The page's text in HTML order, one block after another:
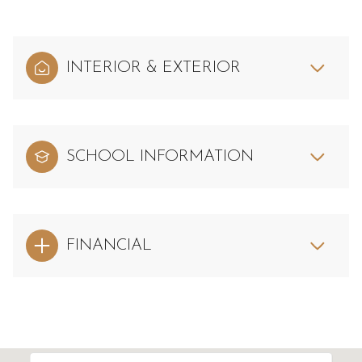
INTERIOR & EXTERIOR
SCHOOL INFORMATION
FINANCIAL